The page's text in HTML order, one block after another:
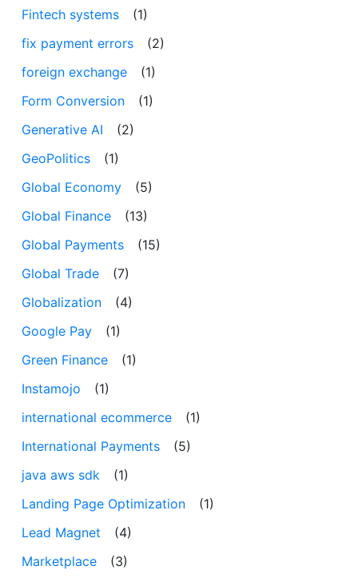
Fintech systems
(1)
fix payment errors
(2)
foreign exchange
(1)
Form Conversion
(1)
Generative AI
(2)
GeoPolitics
(1)
Global Economy
(5)
Global Finance
(13)
Global Payments
(15)
Global Trade
(7)
Globalization
(4)
Google Pay
(1)
Green Finance
(1)
Instamojo
(1)
international ecommerce
(1)
International Payments
(5)
java aws sdk
(1)
Landing Page Optimization
(1)
Lead Magnet
(4)
Marketplace
(3)